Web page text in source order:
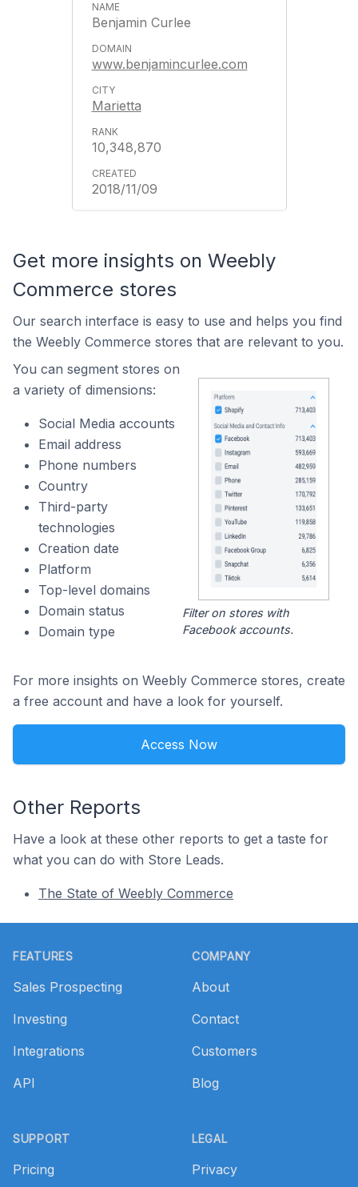
Benjamin Curlee
www.benjamincurlee.com
Marietta
10,348,870
2018/11/09
Get more insights on Weebly
Commerce stores
Our search interface is easy to use and helps you find
the Weebly Commerce stores that are relevant to you.
You can segment stores on
a variety of dimensions:
Social Media accounts
Email address
Phone numbers
Country
Third-party
technologies
Creation date
Platform
Top-level domains
Domain status
Domain type
Filter on stores with
Facebook accounts.
For more insights on Weebly Commerce stores, create
a free account and have a look for yourself.
Access Now
Other Reports
Have a look at these other reports to get a taste for
what you can do with Store Leads.
The State of Weebly Commerce
FEATURES
Sales Prospecting
Investing
Integrations
API
SUPPORT
Pricing
COMPANY
About
Contact
Customers
Blog
LEGAL
Privacy